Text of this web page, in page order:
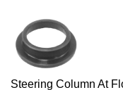
Steering Column At